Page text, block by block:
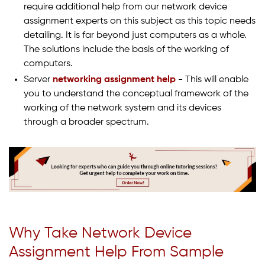
require additional help from our network device
assignment experts on this subject as this topic needs
detailing. It is far beyond just computers as a whole.
The solutions include the basis of the working of
computers.
Server networking assignment help - This will enable
you to understand the conceptual framework of the
working of the network system and its devices
through a broader spectrum.
Why Take Network Device
Assignment Help From Sample